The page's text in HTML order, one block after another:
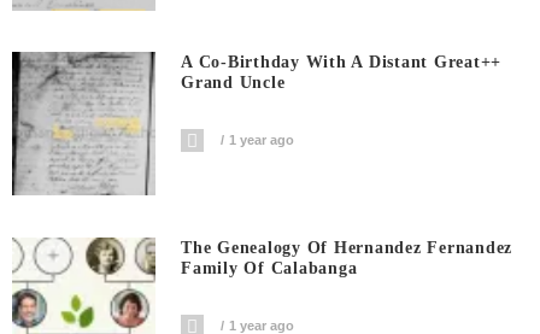
A Co-Birthday With A Distant Great++
Grand Uncle
1 year ago
The Genealogy Of Hernandez Fernandez
Family Of Calabanga
1 year ago